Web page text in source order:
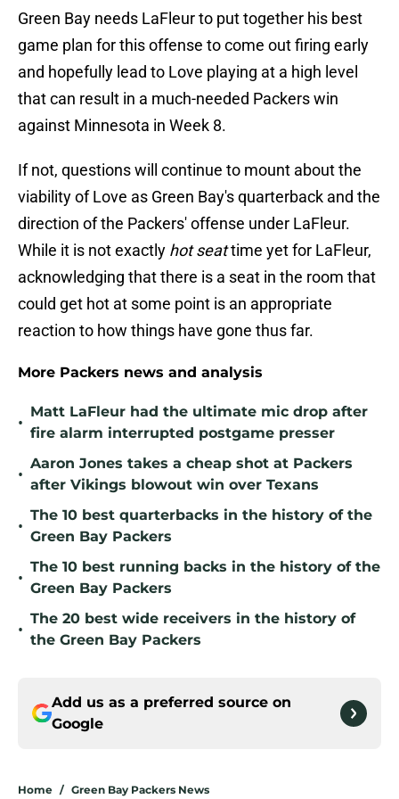
Green Bay needs LaFleur to put together his best
game plan for this offense to come out firing early
and hopefully lead to Love playing at a high level
that can result in a much-needed Packers win
against Minnesota in Week 8.
If not, questions will continue to mount about the
viability of Love as Green Bay's quarterback and the
direction of the Packers' offense under LaFleur.
While it is not exactly hot seattime yet for LaFleur,
acknowledging that there is a seat in the room that
could get hot at some point is an appropriate
reaction to how things have gone thus far.
More Packers news and analysis
•
Matt LaFleur had the ultimate mic drop after
fire alarm interrupted postgame presser
•
Aaron Jones takes a cheap shot at Packers
after Vikings blowout win over Texans
•
The 10 best quarterbacks in the history of the
Green Bay Packers
•
The 10 best running backs in the history of the
Green Bay Packers
•
The 20 best wide receivers in the history of
the Green Bay Packers
Add us as a preferred source on
Google
Home / Green Bay Packers News